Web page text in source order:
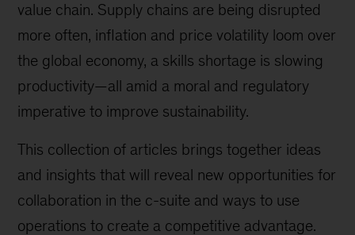
value chain. Supply chains are being disrupted
more often, inflation and price volatility loom over
the global economy, a skills shortage is slowing
productivity—all amid a moral and regulatory
imperative to improve sustainability.
This collection of articles brings together ideas
and insights that will reveal new opportunities for
collaboration in the c-suite and ways to use
operations to create a competitive advantage.